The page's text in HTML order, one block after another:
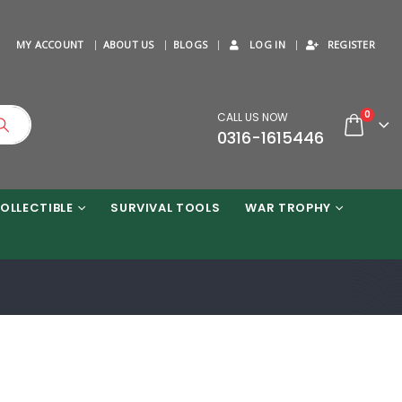
MY ACCOUNT ABOUT US BLOGS LOG IN REGISTER
CALL US NOW
0316-1615446
0
SURVIVAL TOOLS WAR TROPHY